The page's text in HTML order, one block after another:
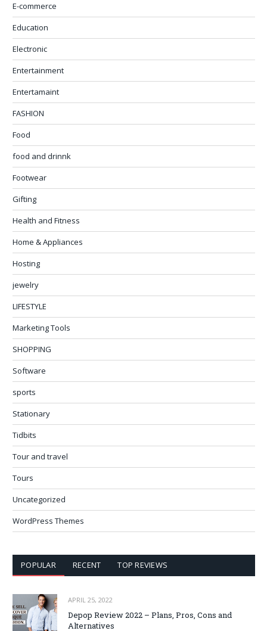
E-commerce
Education
Electronic
Entertainment
Entertamaint
FASHION
Food
food and drinnk
Footwear
Gifting
Health and Fitness
Home & Appliances
Hosting
jewelry
LIFESTYLE
Marketing Tools
SHOPPING
Software
sports
Stationary
Tidbits
Tour and travel
Tours
Uncategorized
WordPress Themes
POPULAR RECENT TOP REVIEWS
APRIL 25, 2022
Depop Review 2022 – Plans, Pros, Cons and
Alternatives